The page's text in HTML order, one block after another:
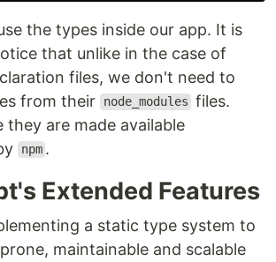
the types inside our app. It is
that unlike in the case of
files, we don't need to
from their
node_modules files.
they are made available
npm .
Extended Features
a static type system to
maintainable and scalable